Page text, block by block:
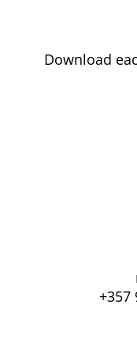
Download